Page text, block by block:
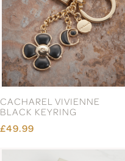
CACHAREL VIVIENNE
BLACK KEYRING
£49.99